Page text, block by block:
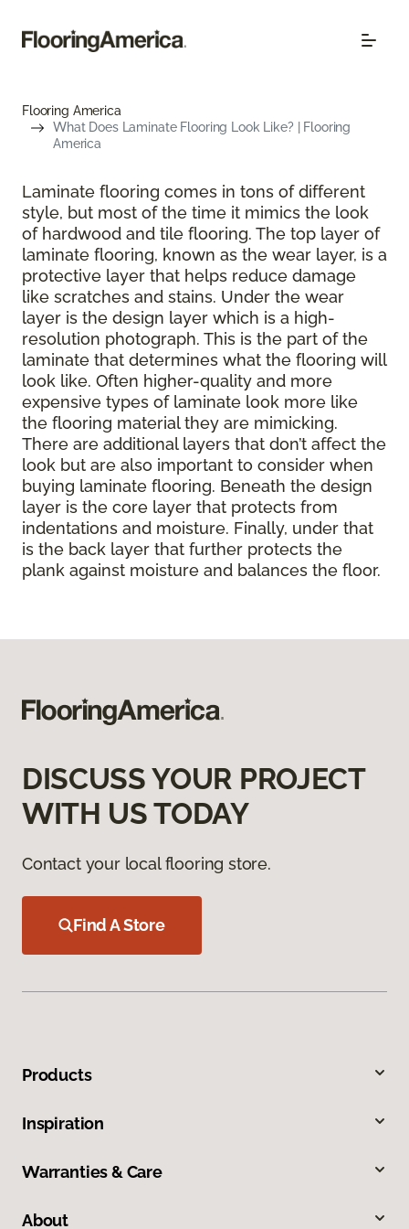
Flooring America
What Does Laminate Flooring Look Like? | Flooring
America
Laminate flooring comes in tons of different
style, but most of the time it mimics the look
of hardwood and tile flooring. The top layer of
laminate flooring, known as the wear layer, is a
protective layer that helps reduce damage
like scratches and stains. Under the wear
layer is the design layer which is a high-
resolution photograph. This is the part of the
laminate that determines what the flooring will
look like. Often higher-quality and more
expensive types of laminate look more like
the flooring material they are mimicking.
There are additional layers that don’t affect the
look but are also important to consider when
buying laminate flooring. Beneath the design
layer is the core layer that protects from
indentations and moisture. Finally, under that
is the back layer that further protects the
plank against moisture and balances the floor.
DISCUSS YOUR PROJECT
WITH US TODAY
Contact your local flooring store.
Find A Store
Products
Inspiration
Warranties & Care
About